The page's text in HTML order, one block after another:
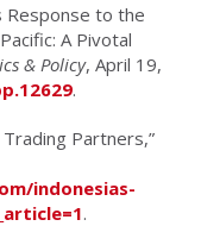
Response to the
A Pivotal
& Policy, April 19,
.
Trading Partners,”
indonesias-
.